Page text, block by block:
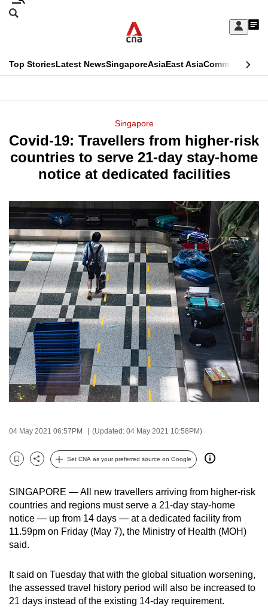
Skip
Sign
My
menu
Search
CNAR
Top StoriesLatest NewsSingaporeAsiaEast AsiaCommentary
Menu
Singapore
Covid-19: Travellers from higher-risk
countries to serve 21-day stay-home
notice at dedicated facilities
04 May 2021 06:57PM (Updated: 04 May 2021 10:58PM)
Bookmark
Share
Set CNA as your preferred source on Google
SINGAPORE — All new travellers arriving from higher-risk
countries and regions must serve a 21-day stay-home
notice — up from 14 days — at a dedicated facility from
11.59pm on Friday (May 7), the Ministry of Health (MOH)
said.
It said on Tuesday that with the global situation worsening,
the assessed travel history period will also be increased to
21 days instead of the existing 14-day requirement.
This
longer
supported
We
know
it's
a
hassle
to
switch
browsers
but
we
want
your
experience
with
to
fast,
and
the
best
it
be.
To